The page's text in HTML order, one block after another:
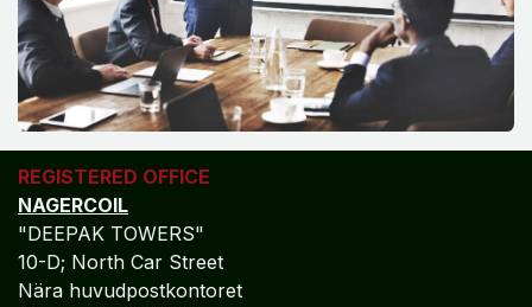
REGISTERED OFFICE
NAGERCOIL
"DEEPAK TOWERS"
10-D; North Car Street
Nära huvudpostkontoret